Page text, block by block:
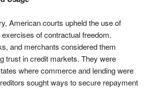
American courts upheld the use of
of contractual freedom.
and merchants considered them
trust in credit markets. They were
where commerce and lending were
sought ways to secure repayment